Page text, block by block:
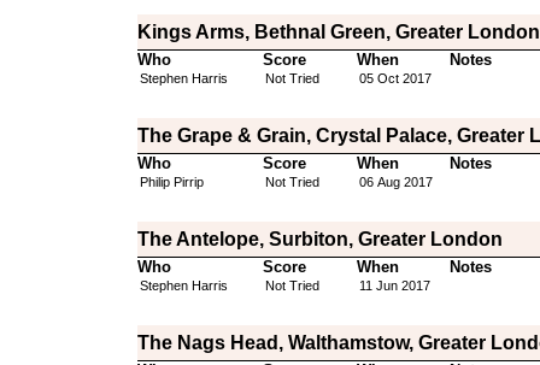
Kings Arms, Bethnal Green, Greater London
Who Score When Notes
Stephen Harris Not Tried 05 Oct 2017
The Grape & Grain, Crystal Palace, Greater
Who Score When Notes
Philip Pirrip Not Tried 06 Aug 2017
The Antelope, Surbiton, Greater London
Who Score When Notes
Stephen Harris Not Tried 11 Jun 2017
The Nags Head, Walthamstow, Greater